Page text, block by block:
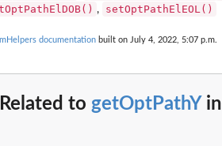
region of...
for a param?
certain type.
, setOptPathElEOL()
documentation built on July 4, 2022, 5:07 p.m.
Related to getOptPathY in